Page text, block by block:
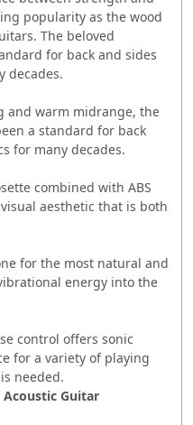
popularity as the wood
The beloved
for back and sides
decades.
and warm midrange, the
a standard for back
for many decades.
combined with ABS
aesthetic that is both
for the most natural and
energy into the
control offers sonic
for a variety of playing
needed.
Acoustic Guitar